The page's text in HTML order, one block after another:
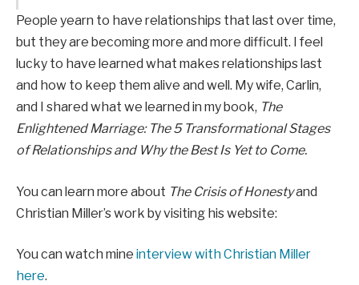
People yearn to have relationships that last over time,
but they are becoming more and more difficult. I feel
lucky to have learned what makes relationships last
and how to keep them alive and well. My wife, Carlin,
and I shared what we learned in my book, The
Enlightened Marriage: The 5 Transformational Stages
of Relationships and Why the Best Is Yet to Come.
You can learn more about The Crisis of Honestyand
Christian Miller’s work by visiting his website:
You can watch mine interview with Christian Miller
here.